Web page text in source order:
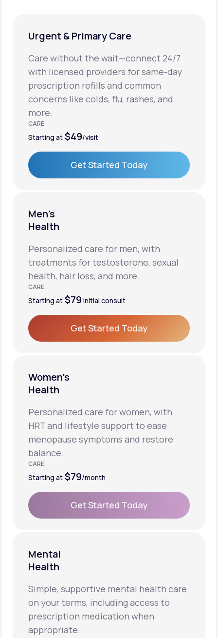
Urgent & Primary Care
Care without the wait—connect 24/7
with licensed providers for same-day
prescription refills and common
concerns like colds, flu, rashes, and
more.
CARE
Starting at $49/visit
Get Started Today
Men’s
Health
Personalized care for men, with
treatments for testosterone, sexual
health, hair loss, and more.
CARE
Starting at $79 initial consult
Get Started Today
Women’s
Health
Personalized care for women, with
HRT and lifestyle support to ease
menopause symptoms and restore
balance.
CARE
Starting at $79/month
Get Started Today
Mental
Health
Simple, supportive mental health care
on your terms, including access to
prescription medication when
appropriate.